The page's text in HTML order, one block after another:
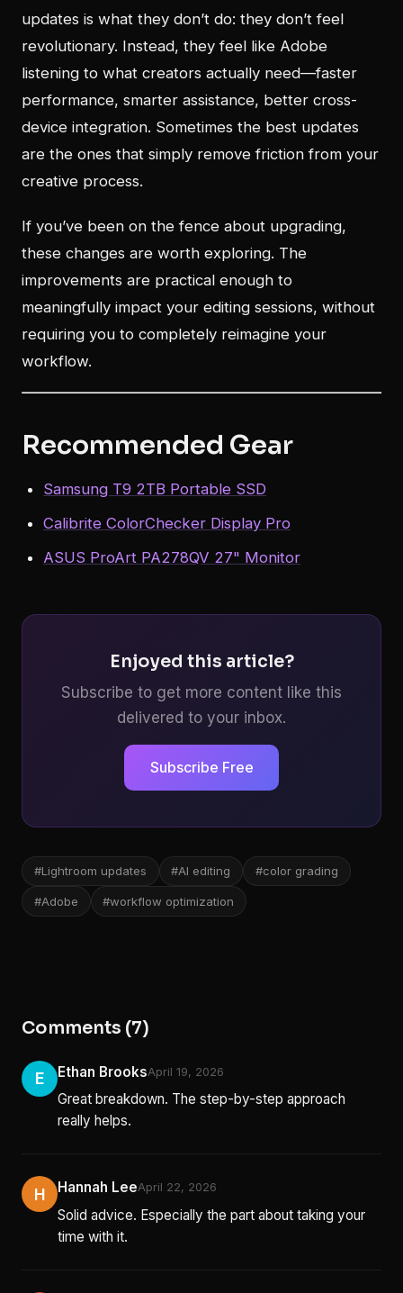
updates is what they don’t do: they don’t feel
revolutionary. Instead, they feel like Adobe
listening to what creators actually need—faster
performance, smarter assistance, better cross-
device integration. Sometimes the best updates
are the ones that simply remove friction from your
creative process.
If you’ve been on the fence about upgrading,
these changes are worth exploring. The
improvements are practical enough to
meaningfully impact your editing sessions, without
requiring you to completely reimagine your
workflow.
Recommended Gear
Samsung T9 2TB Portable SSD
Calibrite ColorChecker Display Pro
ASUS ProArt PA278QV 27" Monitor
Enjoyed this article?
Subscribe to get more content like this
delivered to your inbox.
Subscribe Free
#Lightroom updates #AI editing #color grading
#Adobe #workflow optimization
Comments (7)
E Ethan BrooksApril 19, 2026
Great breakdown. The step-by-step approach
really helps.
H Hannah LeeApril 22, 2026
Solid advice. Especially the part about taking your
time with it.